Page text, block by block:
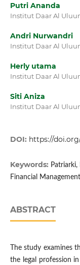
Putri Ananda
Institut Daar Al
Andri Nurwandri
Institut Daar Al
Herly utama
Institut Daar Al
Siti Aniza
Institut Daar Al
DOI: https://
Keywords: Patriarki,
Financial
ABSTRACT
The study examines
the legal profession